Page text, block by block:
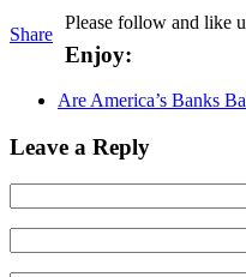
Share
Please follow and like
Enjoy:
Are America’s Banks
Leave a Reply